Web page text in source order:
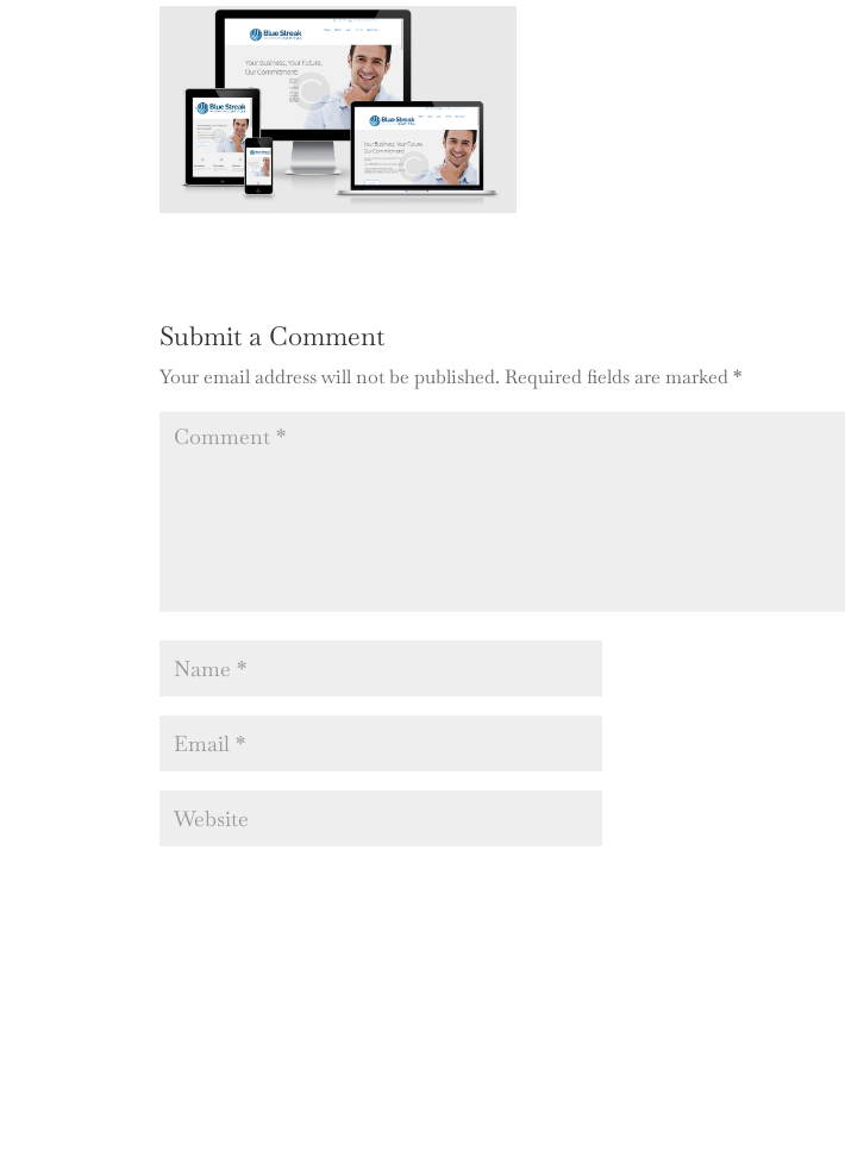
Submit a Comment
Your email address will not be published. Required fields are marked*